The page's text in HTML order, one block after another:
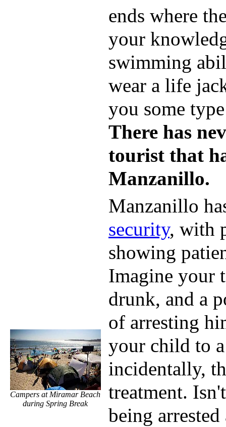
ends where
your
swimming
wear a life
you some
There has
tourist that
Manzanillo.
Campers at Miramar Beach
during Spring Break
Manzanillo
security, with
showing
Imagine your
drunk, and a
of arresting
your child to
incidentally,
treatment.
being